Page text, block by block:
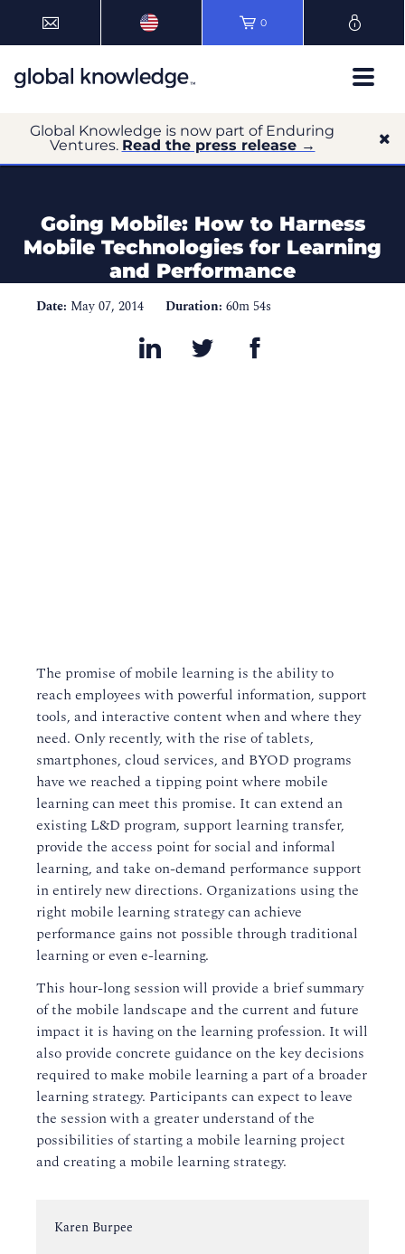
0
Global Knowledge is now part of Enduring
Ventures. Read the press release →
Going Mobile: How to Harness
Mobile Technologies for Learning
and Performance
Date: May 07, 2014 Duration: 60m 54s
The promise of mobile learning is the ability to
reach employees with powerful information, support
tools, and interactive content when and where they
need. Only recently, with the rise of tablets,
smartphones, cloud services, and BYOD programs
have we reached a tipping point where mobile
learning can meet this promise. It can extend an
existing L&D program, support learning transfer,
provide the access point for social and informal
learning, and take on-demand performance support
in entirely new directions. Organizations using the
right mobile learning strategy can achieve
performance gains not possible through traditional
learning or even e-learning.
This hour-long session will provide a brief summary
of the mobile landscape and the current and future
impact it is having on the learning profession. It will
also provide concrete guidance on the key decisions
required to make mobile learning a part of a broader
learning strategy. Participants can expect to leave
the session with a greater understand of the
possibilities of starting a mobile learning project
and creating a mobile learning strategy.
Instructor:
Karen Burpee